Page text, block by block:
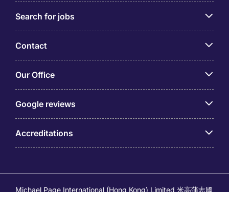
Search for jobs
Contact
Our Office
Google reviews
Accreditations
Michael Page International (Hong Kong) Limited 米高蒲志國